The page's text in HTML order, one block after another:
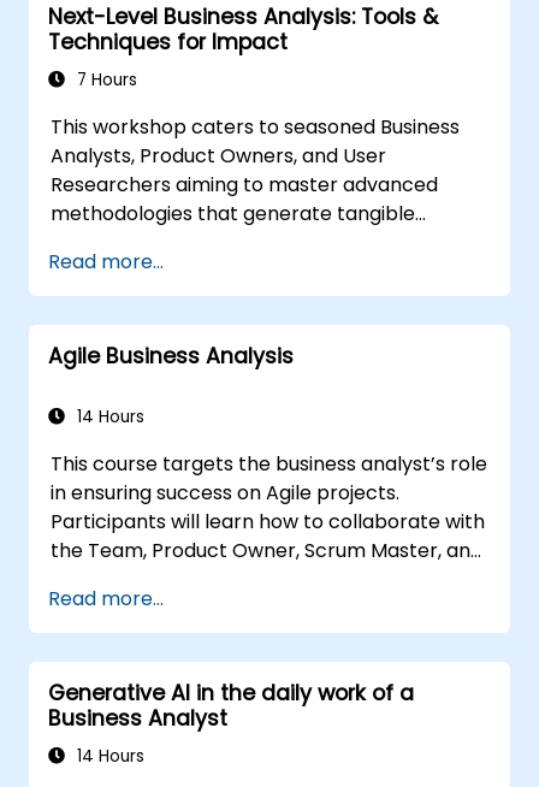
Next-Level Business Analysis: Tools &
Techniques for Impact
7 Hours
This workshop caters to seasoned Business
Analysts, Product Owners, and User
Researchers aiming to master advanced
methodologies that generate tangible
and real-world tools, attendees will learn to
dissect complex data, streamline processes,
engage stakeholders effectively, and convert
strategic goals into actionable steps using
possess a robust toolkit designed to enhance
outcomes.
Read more...
Agile Business Analysis
14 Hours
This course targets the business analyst’s role
in ensuring success on Agile projects.
Participants will learn how to collaborate with
the Team, Product Owner, Scrum Master, and
process. Participants will work through a
mock project to practice common scenarios.
Read more...
Generative AI in the daily work of a
Business Analyst
14 Hours